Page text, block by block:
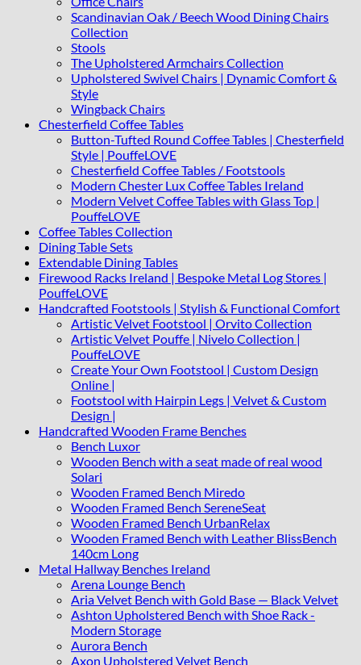
Scandinavian Oak / Beech Wood Dining Chairs
Collection
Stools
The Upholstered Armchairs Collection
Upholstered Swivel Chairs | Dynamic Comfort &
Style
Wingback Chairs
Chesterfield Coffee Tables
Button-Tufted Round Coffee Tables | Chesterfield
Style | PouffeLOVE
Chesterfield Coffee Tables / Footstools
Modern Chester Lux Coffee Tables Ireland
Modern Velvet Coffee Tables with Glass Top |
PouffeLOVE
Coffee Tables Collection
Dining Table Sets
Extendable Dining Tables
Firewood Racks Ireland | Bespoke Metal Log Stores |
PouffeLOVE
Handcrafted Footstools | Stylish & Functional Comfort
Artistic Velvet Footstool | Orvito Collection
Artistic Velvet Pouffe | Nivelo Collection |
PouffeLOVE
Create Your Own Footstool | Custom Design
Online |
Footstool with Hairpin Legs | Velvet & Custom
Design |
Handcrafted Wooden Frame Benches
Bench Luxor
Wooden Bench with a seat made of real wood
Solari
Wooden Framed Bench Miredo
Wooden Framed Bench SereneSeat
Wooden Framed Bench UrbanRelax
Wooden Framed Bench with Leather BlissBench
140cm Long
Metal Hallway Benches Ireland
Arena Lounge Bench
Aria Velvet Bench with Gold Base — Black Velvet
Ashton Upholstered Bench with Shoe Rack -
Modern Storage
Aurora Bench
Axon Upholstered Velvet Bench